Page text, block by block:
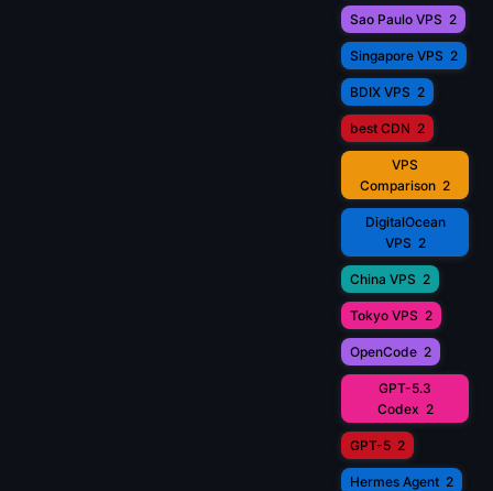
Sao Paulo VPS 2
Singapore VPS 2
BDIX VPS 2
best CDN 2
VPS
Comparison 2
DigitalOcean
VPS 2
China VPS 2
Tokyo VPS 2
OpenCode 2
GPT-5.3
Codex 2
GPT-5 2
Hermes Agent 2